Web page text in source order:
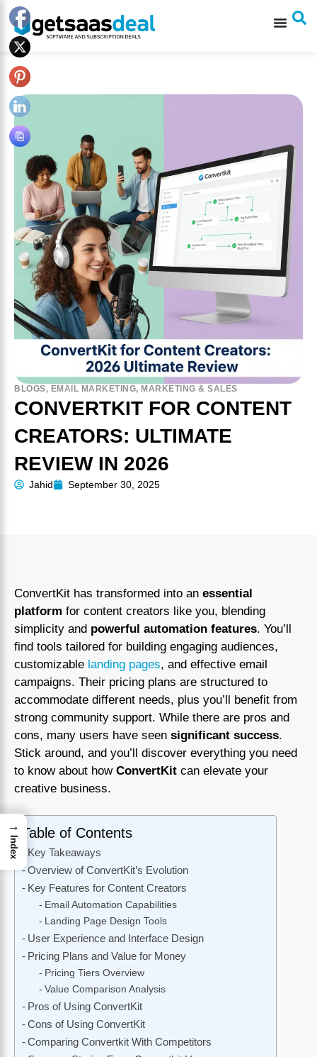
BLOGS, EMAIL MARKETING, MARKETING & SALES
CONVERTKIT FOR CONTENT
CREATORS: ULTIMATE
REVIEW IN 2026
Jahid September 30, 2025
ConvertKit has transformed into an essential
platform for content creators like you, blending
simplicity and powerful automation features. You’ll
find tools tailored for building engaging audiences,
customizable landing pages, and effective email
campaigns. Their pricing plans are structured to
accommodate different needs, plus you’ll benefit from
strong community support. While there are pros and
cons, many users have seen significant success.
Stick around, and you’ll discover everything you need
to know about how ConvertKit can elevate your
creative business.
Table of Contents
Key Takeaways
Overview of ConvertKit’s Evolution
Key Features for Content Creators
Email Automation Capabilities
Landing Page Design Tools
User Experience and Interface Design
Pricing Plans and Value for Money
Pricing Tiers Overview
Value Comparison Analysis
Pros of Using ConvertKit
Cons of Using ConvertKit
Comparing Convertkit With Competitors
→
Index